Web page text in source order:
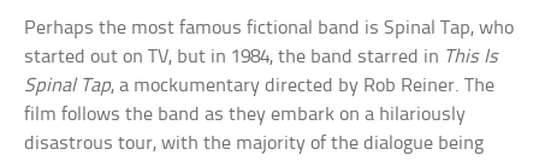
Perhaps the most famous fictional band is Spinal Tap, who
started out on TV, but in 1984, the band starred in This Is
Spinal Tap, a mockumentary directed by Rob Reiner. The
film follows the band as they embark on a hilariously
disastrous tour, with the majority of the dialogue being